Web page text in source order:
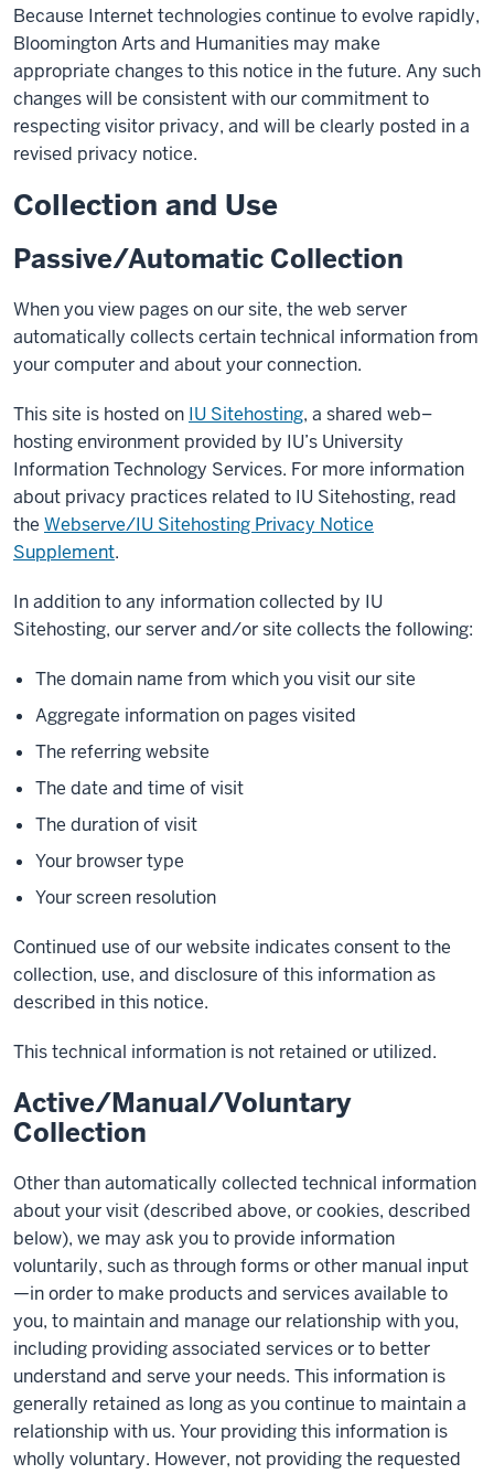
Because Internet technologies continue to evolve rapidly,
Bloomington Arts and Humanities may make
appropriate changes to this notice in the future. Any such
changes will be consistent with our commitment to
respecting visitor privacy, and will be clearly posted in a
revised privacy notice.
Collection and Use
Passive/Automatic Collection
When you view pages on our site, the web server
automatically collects certain technical information from
your computer and about your connection.
This site is hosted on IU Sitehosting, a shared web–
hosting environment provided by IU’s University
Information Technology Services. For more information
about privacy practices related to IU Sitehosting, read
the Webserve/IU Sitehosting Privacy Notice
Supplement.
In addition to any information collected by IU
Sitehosting, our server and/or site collects the following:
The domain name from which you visit our site
Aggregate information on pages visited
The referring website
The date and time of visit
The duration of visit
Your browser type
Your screen resolution
Continued use of our website indicates consent to the
collection, use, and disclosure of this information as
described in this notice.
This technical information is not retained or utilized.
Active/Manual/Voluntary
Collection
Other than automatically collected technical information
about your visit (described above, or cookies, described
below), we may ask you to provide information
voluntarily, such as through forms or other manual input
—in order to make products and services available to
you, to maintain and manage our relationship with you,
including providing associated services or to better
understand and serve your needs. This information is
generally retained as long as you continue to maintain a
relationship with us. Your providing this information is
wholly voluntary. However, not providing the requested